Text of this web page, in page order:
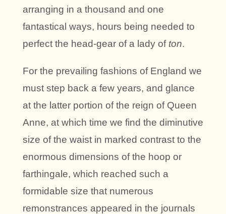
arranging in a thousand and one
fantastical ways, hours being needed to
perfect the head-gear of a lady of ton.
For the prevailing fashions of England we
must step back a few years, and glance
at the latter portion of the reign of Queen
Anne, at which time we find the diminutive
size of the waist in marked contrast to the
enormous dimensions of the hoop or
farthingale, which reached such a
formidable size that numerous
remonstrances appeared in the journals